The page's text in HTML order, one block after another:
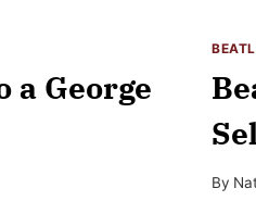
a George
By